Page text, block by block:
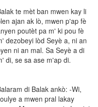
te mèt ban mwen kay li
ajan ak lò, mwen p'ap fè
poutèt pa m' ki pou fè
dezobeyi lòd Seyè a, ni an
ni an mal. Sa Seyè a di
di, se sa ase m'ap di.
di Balak ankò: -Wi,
a mwen pral lakay